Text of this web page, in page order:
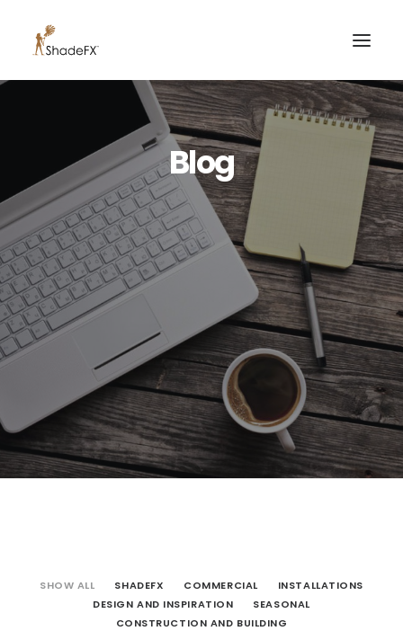
FOR HOME
FOR BUSINESS
FOR PROFESSIONALS
OUR WORK
ABOUT US
855-509-5509
CONTACT US
Blog
SHOW ALL SHADEFX COMMERCIAL
INSTALLATIONS
DESIGN AND INSPIRATION
SEASONAL
CONSTRUCTION AND BUILDING